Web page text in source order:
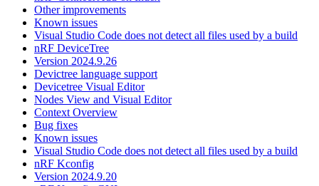
Other improvements
Known issues
Visual Studio Code does not detect all files used by a build
nRF DeviceTree
Version 2024.9.26
Devictree language support
Devicetree Visual Editor
Nodes View and Visual Editor
Context Overview
Bug fixes
Known issues
Visual Studio Code does not detect all files used by a build
nRF Kconfig
Version 2024.9.20